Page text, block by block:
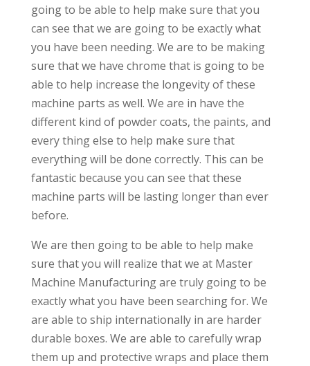
going to be able to help make sure that you
can see that we are going to be exactly what
you have been needing. We are to be making
sure that we have chrome that is going to be
able to help increase the longevity of these
machine parts as well. We are in have the
different kind of powder coats, the paints, and
every thing else to help make sure that
everything will be done correctly. This can be
fantastic because you can see that these
machine parts will be lasting longer than ever
before.
We are then going to be able to help make
sure that you will realize that we at Master
Machine Manufacturing are truly going to be
exactly what you have been searching for. We
are able to ship internationally in are harder
durable boxes. We are able to carefully wrap
them up and protective wraps and place them